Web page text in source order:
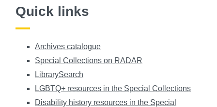
Quick links
Archives catalogue
Special Collections on RADAR
LibrarySearch
LGBTQ+ resources in the Special Collections
Disability history resources in the Special